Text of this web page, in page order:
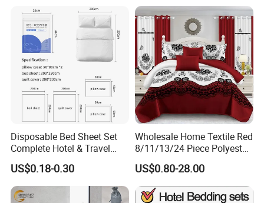
Disposable Bed Sheet Set
Complete Hotel & Travel
Bedding
US$0.18-0.30
Wholesale Home Textile Red
8/11/13/24 Piece Polyester
Bed Linen Sheets Set
Bedding Set with Quilted
Bedspread Bed Cover and
Curtain for Home Bedroom
US$0.80-28.00